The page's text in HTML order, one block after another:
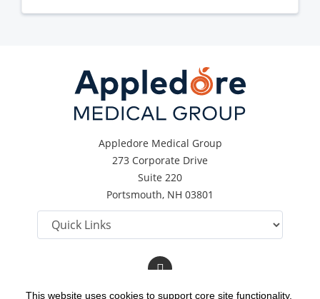
This website uses cookies to support core site functionality,
Appledore Medical Group
273 Corporate Drive
Suite 220
Portsmouth, NH 03801
Follow
us